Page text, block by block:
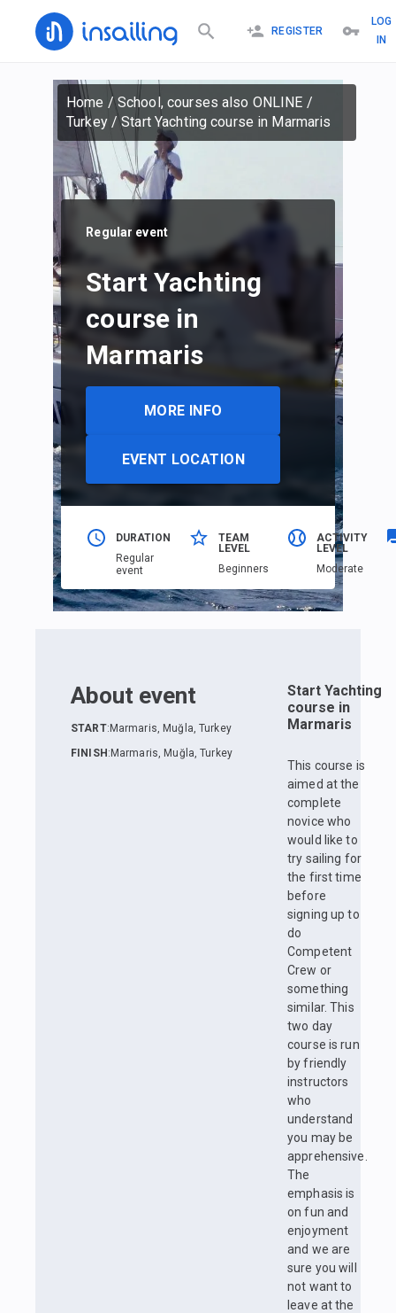
REGISTER
LOG
IN
Home /School, courses also ONLINE /
Turkey/Start Yachting course in Marmaris
Regular event
Start Yachting
course in
Marmaris
MORE INFO
EVENT LOCATION
DURATION
Regular
event
TEAM
LEVEL
Beginners
ACTIVITY
LEVEL
Moderate
About event
START: Marmaris, Muğla, Turkey
FINISH : Marmaris, Muğla, Turkey
Start Yachting
course in
Marmaris
This course is
aimed at the
complete
novice who
would like to
try sailing for
the first time
before
signing up to
do
Competent
Crew or
something
similar. This
two day
course is run
by friendly
instructors
who
understand
you may be
apprehensive.
The
emphasis is
on fun and
enjoyment
and we are
sure you will
not want to
leave at the